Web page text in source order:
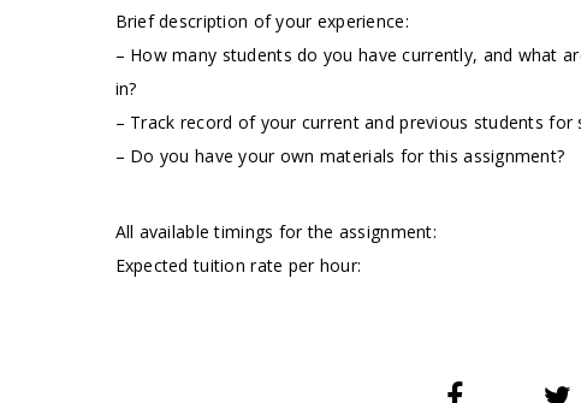
Brief description of your experience:
– How many students do you have currently, and what
in?
– Track record of your current and previous students for
– Do you have your own materials for this assignment?
All available timings for the assignment:
Expected tuition rate per hour: